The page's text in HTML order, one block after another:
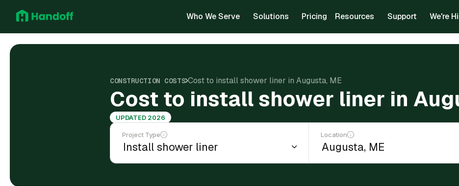
Who We Serve Solutions Pricing Resources Support We're
CONSTRUCTION COSTS Cost to install shower liner in Augusta, ME
Cost to install shower liner in
UPDATED 2026
Project Type Location